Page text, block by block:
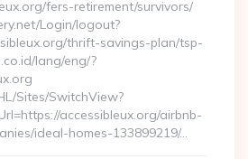
fers-retirement/survivors/
Login/logout?
thrift-savings-plan/tsp-
lang/eng/?
Sites/SwitchView?
accessibleux.org/airbnb-
ideal-homes-133899219/…